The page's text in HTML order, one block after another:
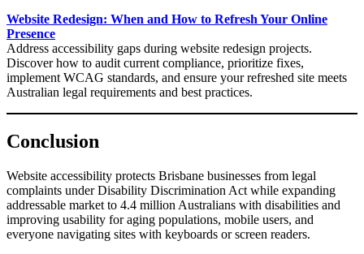
Website Redesign: When and How to Refresh Your Online
Presence
Address accessibility gaps during website redesign projects.
Discover how to audit current compliance, prioritize fixes,
implement WCAG standards, and ensure your refreshed site meets
Australian legal requirements and best practices.
Conclusion
Website accessibility protects Brisbane businesses from legal
complaints under Disability Discrimination Act while expanding
addressable market to 4.4 million Australians with disabilities and
improving usability for aging populations, mobile users, and
everyone navigating sites with keyboards or screen readers.